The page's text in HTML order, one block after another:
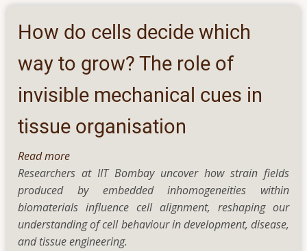
how
they
got
there,
according
a
How do cells decide which
way to grow? The role of
invisible mechanical cues in
tissue organisation
Read more
How
do
cells
decide
which
Researchers at IIT Bombay uncover how strain fields
produced by embedded inhomogeneities within
biomaterials influence cell alignment, reshaping our
understanding of cell behaviour in development, disease,
and tissue engineering.